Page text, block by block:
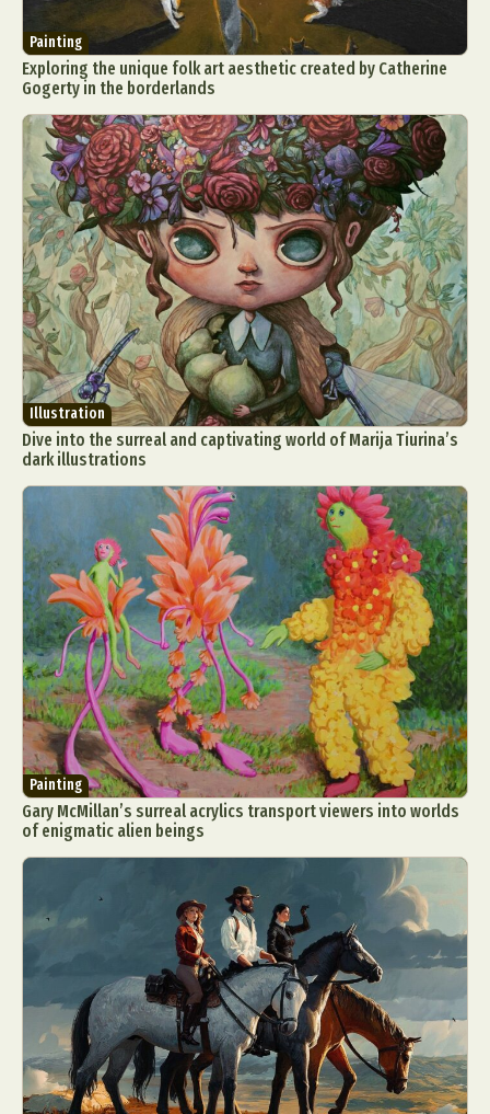
Painting
Exploring the unique folk art aesthetic created by Catherine
Gogerty in the borderlands
Illustration
Dive into the surreal and captivating world of Marija Tiurina’s
dark illustrations
Painting
Gary McMillan’s surreal acrylics transport viewers into worlds
of enigmatic alien beings